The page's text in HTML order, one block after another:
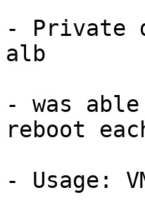
- Private
alb
- was
reboot
- Usage: